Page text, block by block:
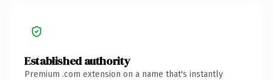
Established authority
Premium .com extension on a name that's instantly